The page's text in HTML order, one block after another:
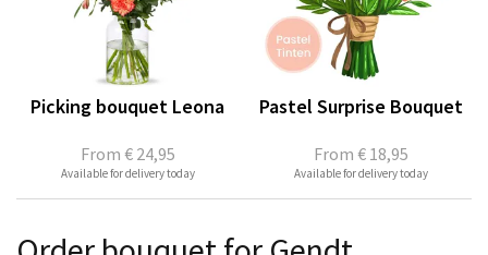
From € 24,95
Picking bouquet Leona
Available for delivery today
From € 18,95
Pastel Surprise Bouquet
Available for delivery today